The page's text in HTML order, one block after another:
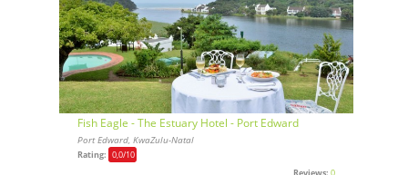
Fish Eagle - The Estuary Hotel - Port Edward
Port Edward, KwaZulu-Natal
Rating: 0,0/10